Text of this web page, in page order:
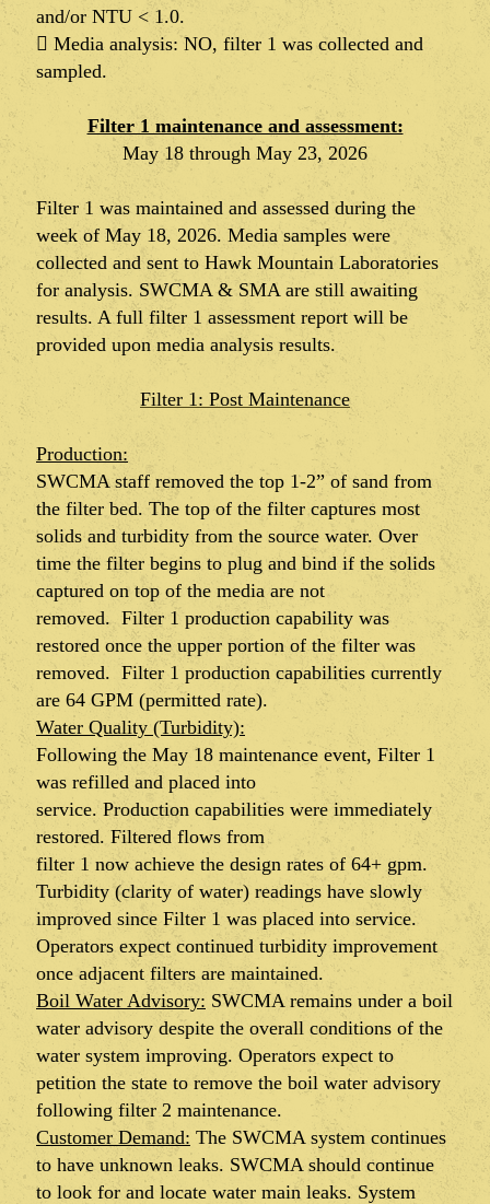
and/or NTU < 1.0.
 Media analysis: NO, filter 1 was collected and
sampled.
Filter 1 maintenance and assessment:
May 18 through May 23, 2026
Filter 1 was maintained and assessed during the
week of May 18, 2026. Media samples were
collected and sent to Hawk Mountain Laboratories
for analysis. SWCMA & SMA are still awaiting
results. A full filter 1 assessment report will be
provided upon media analysis results.
Filter 1: Post Maintenance
Production:
SWCMA staff removed the top 1-2” of sand from
the filter bed. The top of the filter captures most
solids and turbidity from the source water. Over
time the filter begins to plug and bind if the solids
captured on top of the media are not
removed. Filter 1 production capability was
restored once the upper portion of the filter was
removed. Filter 1 production capabilities currently
are 64 GPM (permitted rate).
Water Quality (Turbidity):
Following the May 18 maintenance event, Filter 1
was refilled and placed into
service. Production capabilities were immediately
restored. Filtered flows from
filter 1 now achieve the design rates of 64+ gpm.
Turbidity (clarity of water) readings have slowly
improved since Filter 1 was placed into service.
Operators expect continued turbidity improvement
once adjacent filters are maintained.
Boil Water Advisory: SWCMA remains under a boil
water advisory despite the overall conditions of the
water system improving. Operators expect to
petition the state to remove the boil water advisory
following filter 2 maintenance.
Customer Demand: The SWCMA system continues
to have unknown leaks. SWCMA should continue
to look for and locate water main leaks. System